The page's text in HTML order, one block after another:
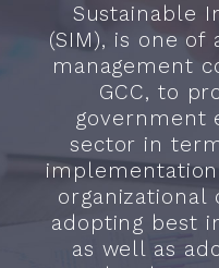
Sustainable
(SIM), is one
management
GCC, to
government
sector in
organizational
adopting best
as well as